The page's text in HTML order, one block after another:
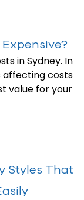
in Sydney. In
affecting costs
value for your
Styles That